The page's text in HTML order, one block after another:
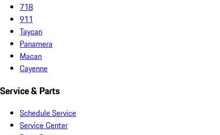
718
911
Taycan
Panamera
Macan
Cayenne
Service & Parts
Schedule Service
Service Center